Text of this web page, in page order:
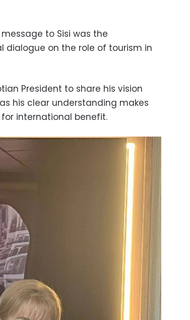
to Sisi was the
on the role of tourism in
President to share his vision
his clear understanding makes
international benefit.